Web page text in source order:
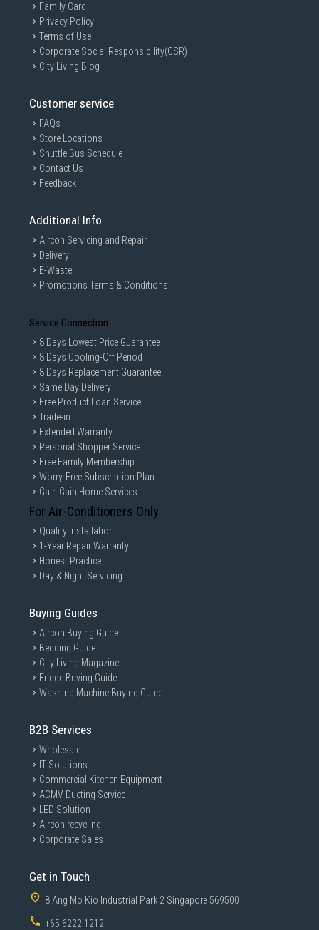
Family Card
Privacy Policy
Terms of Use
Corporate Social Responsibility(CSR)
City Living Blog
Customer service
FAQs
Store Locations
Shuttle Bus Schedule
Contact Us
Feedback
Additional Info
Aircon Servicing and Repair
Delivery
E-Waste
Promotions Terms & Conditions
Service Connection
8 Days Lowest Price Guarantee
8 Days Cooling-Off Period
8 Days Replacement Guarantee
Same Day Delivery
Free Product Loan Service
Trade-in
Extended Warranty
Personal Shopper Service
Free Family Membership
Worry-Free Subscription Plan
Gain Gain Home Services
For Air-Conditioners Only
Quality Installation
1-Year Repair Warranty
Honest Practice
Day & Night Servicing
Buying Guides
Aircon Buying Guide
Bedding Guide
City Living Magazine
Fridge Buying Guide
Washing Machine Buying Guide
B2B Services
Wholesale
IT Solutions
Commercial Kitchen Equipment
ACMV Ducting Service
LED Solution
Aircon recycling
Corporate Sales
Get in Touch
8 Ang Mo Kio Industrial Park 2 Singapore 569500
+65 6222 1212